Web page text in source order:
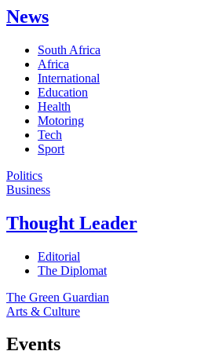
News
South Africa
Africa
International
Education
Health
Motoring
Tech
Sport
Politics
Business
Thought Leader
Editorial
The Diplomat
The Green Guardian
Arts & Culture
Events